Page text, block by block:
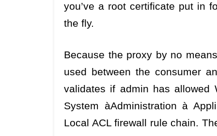
you’ve a root certificate put in
the fly.
Because the proxy by no
used between the consumer
validates if admin has allowed
System àAdministration à
Local ACL firewall rule chain.